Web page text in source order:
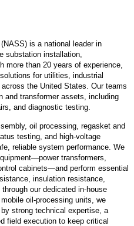
is a national leader in
substation installation,
more than 20 years of experience,
for utilities, industrial
the United States. Our teams
and transformer assets, including
and diagnostic testing.
oil processing, regasket and
testing, and high‑voltage
reliable system performance. We
transformers,
cabinets—and perform essential
insulation resistance,
our dedicated in‑house
oil‑processing units, we
strong technical expertise , a
field execution to keep critical